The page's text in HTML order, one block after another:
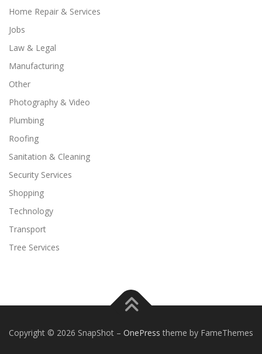
Home Repair & Services
Jobs
Law & Legal
Manufacturing
Other
Photography & Video
Plumbing
Roofing
Sanitation & Cleaning
Security Services
Shopping
Technology
Transport
Tree Services
Copyright © 2026 SnapShot – OnePress theme by FameThemes